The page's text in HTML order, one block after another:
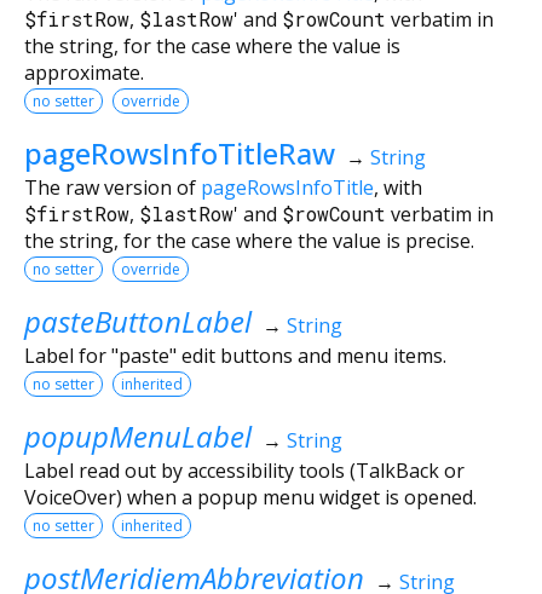
$firstRow, $lastRow' and $rowCount verbatim in
the string, for the case where the value is
approximate.
no setter override
pageRowsInfoTitleRaw → String
The raw version of pageRowsInfoTitle, with
$firstRow, $lastRow' and $rowCount verbatim in
the string, for the case where the value is precise.
no setter override
pasteButtonLabel → String
Label for "paste" edit buttons and menu items.
no setter inherited
popupMenuLabel → String
Label read out by accessibility tools (TalkBack or
VoiceOver) when a popup menu widget is opened.
no setter inherited
postMeridiemAbbreviation → String